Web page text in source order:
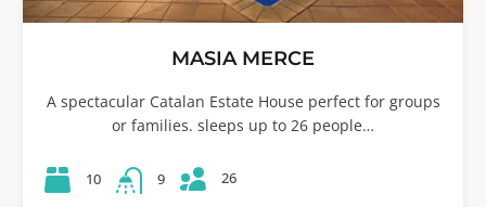
MASIA MERCE
A spectacular Catalan Estate House perfect for groups
or families. sleeps up to 26 people…
10 9 26